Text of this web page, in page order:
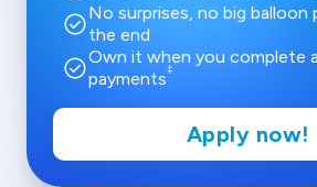
check_circleNo surprises, no big balloon
the end
check_circleOwn it when you complete
payments‡
Apply now!